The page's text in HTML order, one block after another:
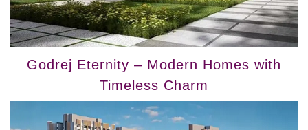
Godrej Eternity – Modern Homes with
Timeless Charm